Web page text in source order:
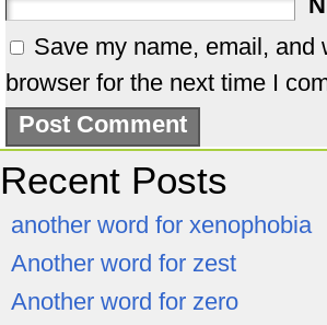
Save my name, email, and
browser for the next time I
Recent Posts
another word for xenophobia
Another word for zest
Another word for zero